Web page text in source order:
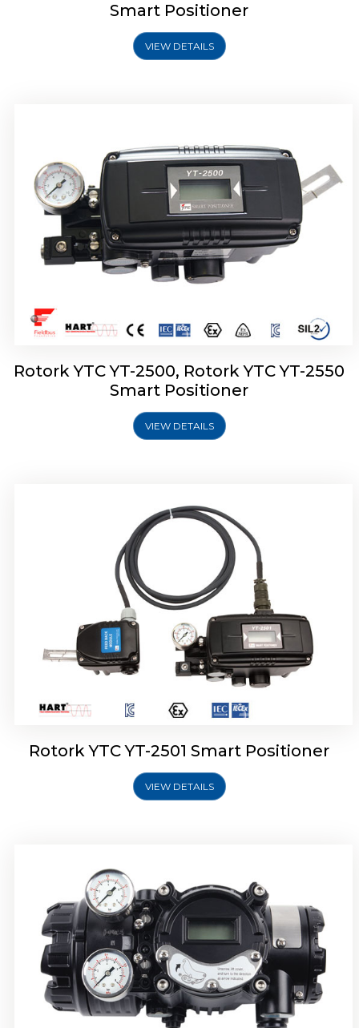
Smart Positioner
VIEW DETAILS
Rotork YTC YT-2500, Rotork YTC YT-2550
Smart Positioner
VIEW DETAILS
Rotork YTC YT-2501 Smart Positioner
Rotork YTC YT-2501 Smart Positioner
VIEW DETAILS